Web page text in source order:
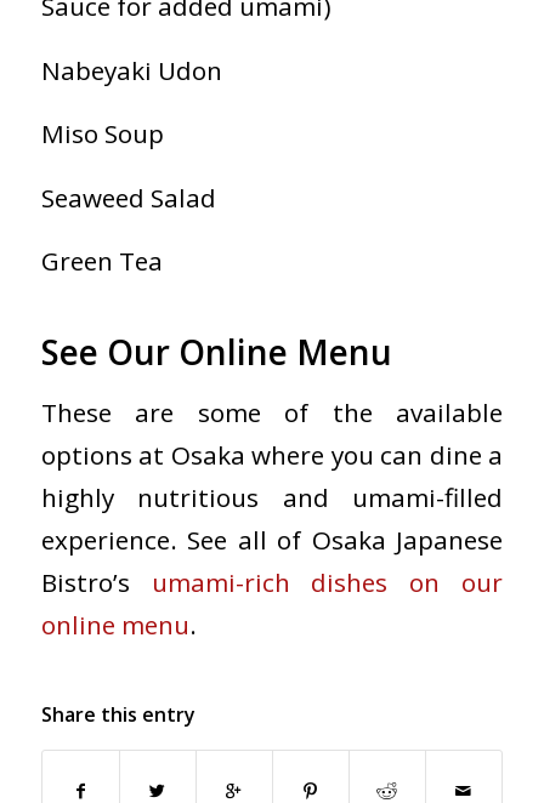
Nabeyaki Udon
Miso Soup
Seaweed Salad
Green Tea
See Our Online Menu
These are some of the available
options at Osaka where you can dine a
highly nutritious and umami-filled
experience. See all of Osaka Japanese
Bistro’s umami-rich dishes on our
online menu.
Share this entry